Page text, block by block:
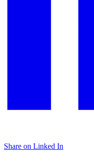
Share on Linked In